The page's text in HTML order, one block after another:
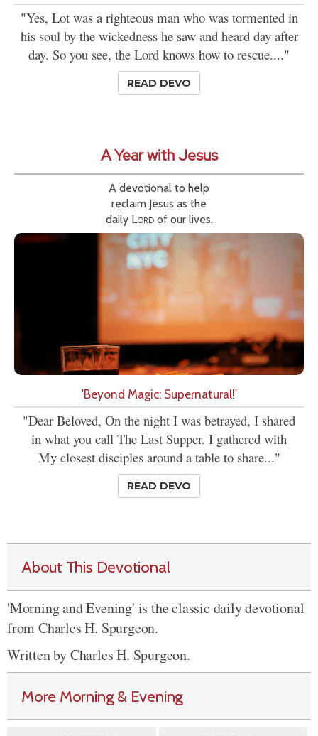
"Yes, Lot was a righteous man who was tormented in
his soul by the wickedness he saw and heard day after
day. So you see, the Lord knows how to rescue...."
READ DEVO
A Year with Jesus
A devotional to help
reclaim Jesus as the
daily Lordof our lives.
'Beyond Magic: Supernatural!'
"Dear Beloved, On the night I was betrayed, I shared
in what you call The Last Supper. I gathered with
My closest disciples around a table to share..."
READ DEVO
About This Devotional
'Morning and Evening' is the classic daily devotional
from Charles H. Spurgeon.
Written by Charles H. Spurgeon.
More Morning & Evening